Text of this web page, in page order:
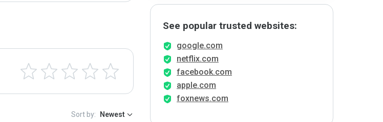
Sort by: Newest
See popular trusted websites:
google.com
netflix.com
facebook.com
apple.com
foxnews.com